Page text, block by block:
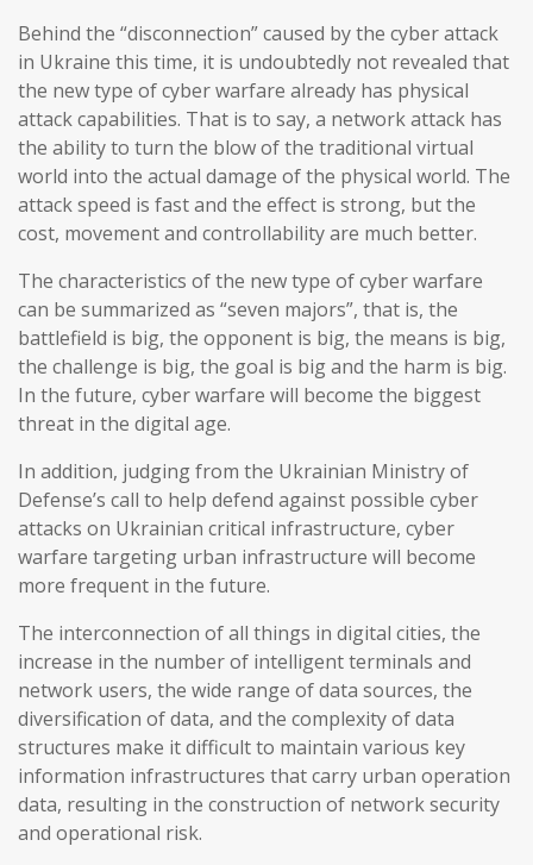
Behind the “disconnection” caused by the cyber attack
in Ukraine this time, it is undoubtedly not revealed that
the new type of cyber warfare already has physical
attack capabilities. That is to say, a network attack has
the ability to turn the blow of the traditional virtual
world into the actual damage of the physical world. The
attack speed is fast and the effect is strong, but the
cost, movement and controllability are much better.
The characteristics of the new type of cyber warfare
can be summarized as “seven majors”, that is, the
battlefield is big, the opponent is big, the means is big,
the challenge is big, the goal is big and the harm is big.
In the future, cyber warfare will become the biggest
threat in the digital age.
In addition, judging from the Ukrainian Ministry of
Defense’s call to help defend against possible cyber
attacks on Ukrainian critical infrastructure, cyber
warfare targeting urban infrastructure will become
more frequent in the future.
The interconnection of all things in digital cities, the
increase in the number of intelligent terminals and
network users, the wide range of data sources, the
diversification of data, and the complexity of data
structures make it difficult to maintain various key
information infrastructures that carry urban operation
data, resulting in the construction of network security
and operational risk.